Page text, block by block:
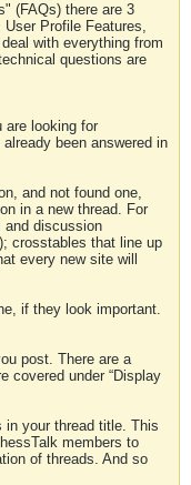
(FAQs) there are 3
Profile Features,
with everything from
questions are
are looking for
been answered in
and not found one,
in a new thread. For
and discussion
crosstables that line up
every new site will
if they look important.
post. There are a
covered under “Display
in your thread title. This
members to
of threads. And so